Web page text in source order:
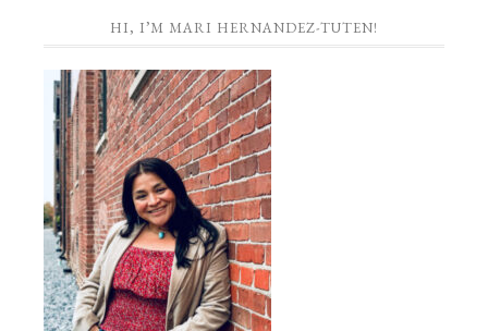
HI, I’M MARI HERNANDEZ-TUTEN!